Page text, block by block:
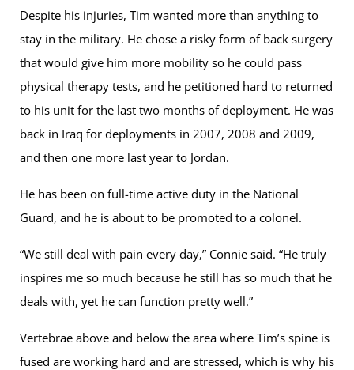
Despite his injuries, Tim wanted more than anything to
stay in the military. He chose a risky form of back surgery
that would give him more mobility so he could pass
physical therapy tests, and he petitioned hard to returned
to his unit for the last two months of deployment. He was
back in Iraq for deployments in 2007, 2008 and 2009,
and then one more last year to Jordan.
He has been on full-time active duty in the National
Guard, and he is about to be promoted to a colonel.
“We still deal with pain every day,” Connie said. “He truly
inspires me so much because he still has so much that he
deals with, yet he can function pretty well.”
Vertebrae above and below the area where Tim’s spine is
fused are working hard and are stressed, which is why his